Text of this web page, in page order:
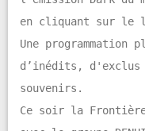
en cliquant sur le
Une programmation
d’inédits, d'exclus
souvenirs.
Ce soir la